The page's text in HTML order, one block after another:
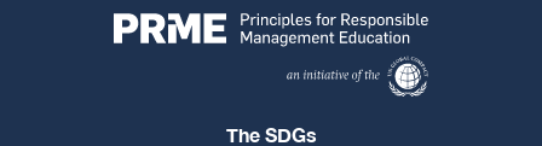
The SDGs